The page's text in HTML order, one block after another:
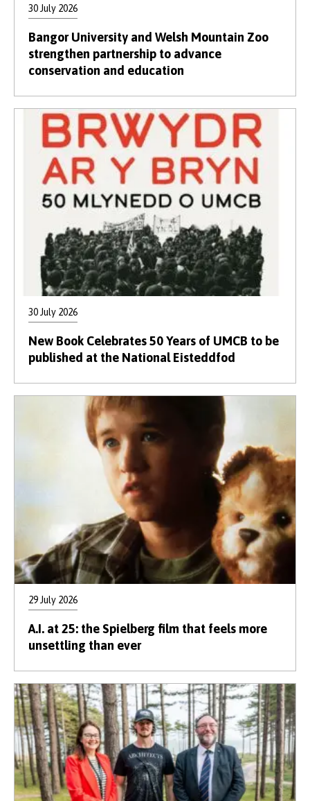
30 July 2026
Bangor University and Welsh Mountain Zoo
strengthen partnership to advance
conservation and education
30 July 2026
New Book Celebrates 50 Years of UMCB to be
published at the National Eisteddfod
29 July 2026
A.I. at 25: the Spielberg film that feels more
unsettling than ever